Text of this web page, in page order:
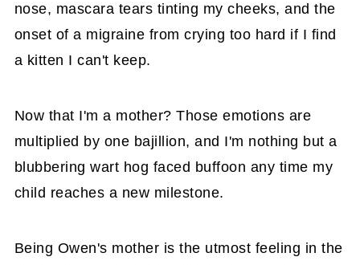
nose, mascara tears tinting my cheeks, and the
onset of a migraine from crying too hard if I find
a kitten I can't keep.
Now that I'm a mother? Those emotions are
multiplied by one bajillion, and I'm nothing but a
blubbering wart hog faced buffoon any time my
child reaches a new milestone.
Being Owen's mother is the utmost feeling in the